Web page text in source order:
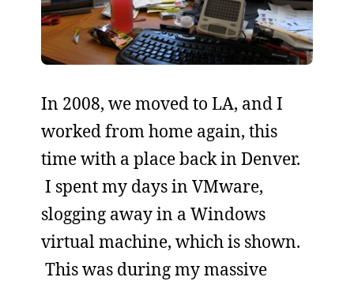
In 2008, we moved to LA, and I
worked from home again, this
time with a place back in Denver.
I spent my days in VMware,
slogging away in a Windows
virtual machine, which is shown.
This was during my massive